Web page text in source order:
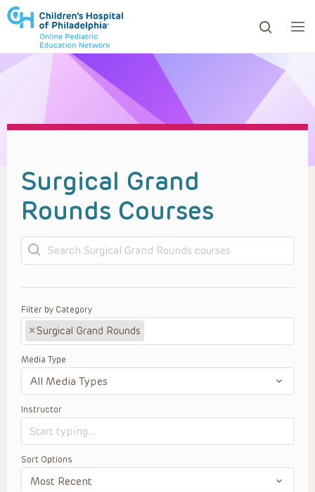
to review and enter to go to the desired page.
Surgical Grand
Rounds Courses
Search
Filter by Category
× Surgical Grand Rounds
Media Type
Instructor
Sort Options